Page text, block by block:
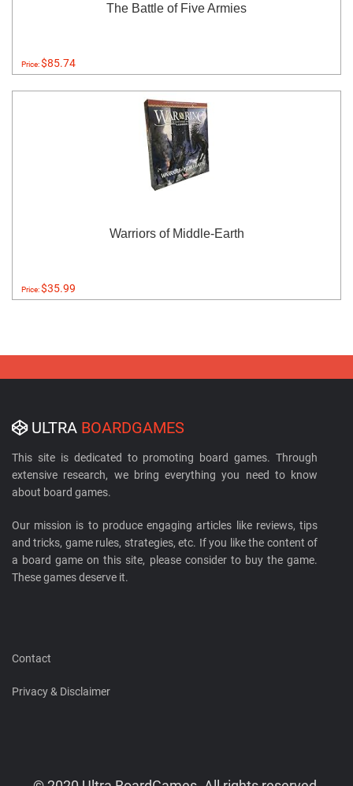
The Battle of Five Armies
Price:$85.74
Warriors of Middle-Earth
Price:$35.99
ULTRA BOARDGAMES
This site is dedicated to promoting board games. Through
extensive research, we bring everything you need to know
about board games.
Our mission is to produce engaging articles like reviews, tips
and tricks, game rules, strategies, etc. If you like the content of
a board game on this site, please consider to buy the game.
These games deserve it.
Contact
Privacy & Disclaimer